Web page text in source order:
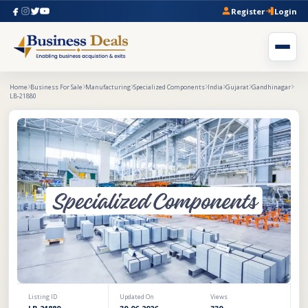
Register Login
Home Business For Sale Manufacturing Specialized Components India Gujarat Gandhinagar
LB-21880
Listing ID Updated On Views